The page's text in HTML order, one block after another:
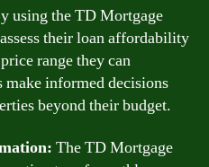
using the TD Mortgage
their loan affordability
range they can
informed decisions
beyond their budget.
The TD Mortgage